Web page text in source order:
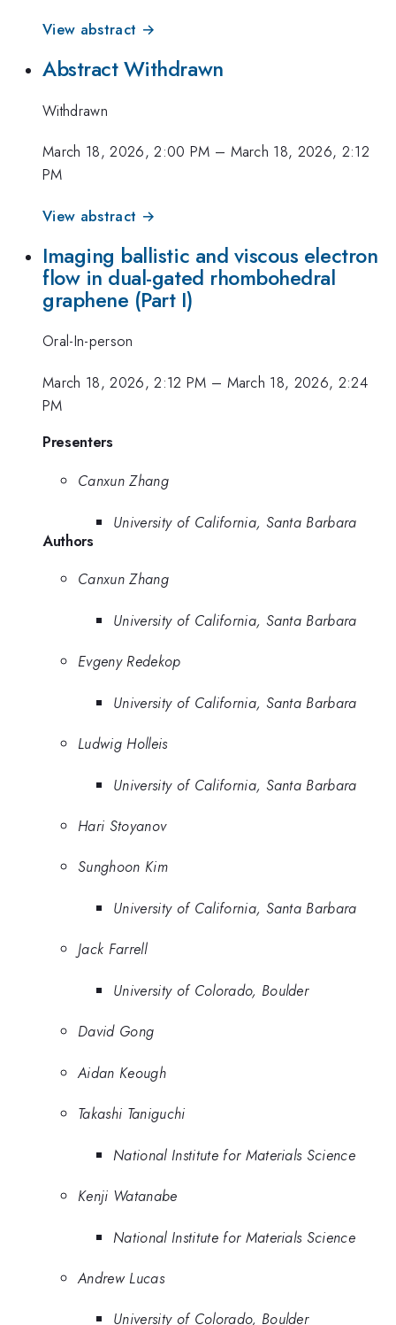
View abstract →
Abstract Withdrawn
Withdrawn
March 18, 2026, 2:00 PM – March 18, 2026, 2:12
PM
View abstract →
Imaging ballistic and viscous electron
flow in dual-gated rhombohedral
graphene (Part I)
Oral-In-person
March 18, 2026, 2:12 PM – March 18, 2026, 2:24
PM
Presenters
Canxun Zhang
University of California, Santa Barbara
Authors
Canxun Zhang
University of California, Santa Barbara
Evgeny Redekop
University of California, Santa Barbara
Ludwig Holleis
University of California, Santa Barbara
Hari Stoyanov
Sunghoon Kim
University of California, Santa Barbara
Jack Farrell
University of Colorado, Boulder
David Gong
Aidan Keough
Takashi Taniguchi
National Institute for Materials Science
Kenji Watanabe
National Institute for Materials Science
Andrew Lucas
University of Colorado, Boulder